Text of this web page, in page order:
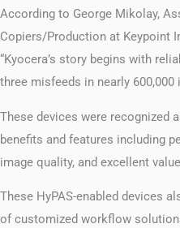
According to George Mikolay,
Copiers/Production at Keypoint
“Kyocera’s story begins with
three misfeeds in nearly
These devices were recognized
benefits and features including
image quality, and excellent
These HyPAS-enabled devices
of customized workflow